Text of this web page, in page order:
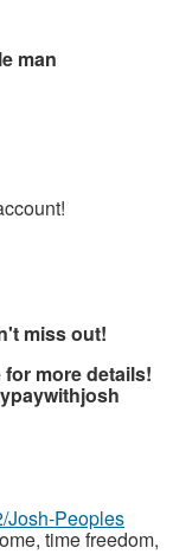
man
miss out!
more details!
Josh-Peoples
time freedom,